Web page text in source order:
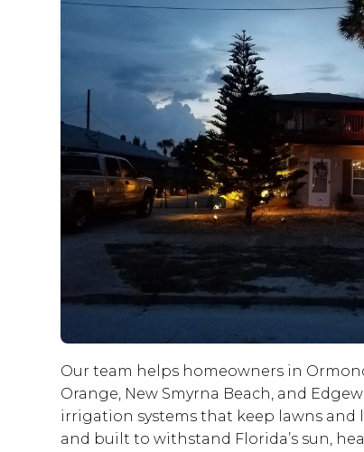
Our team helps homeowners in
Orange, New Smyrna Beach, and
irrigation systems that keep lawns and
and built to withstand Florida’s sun,